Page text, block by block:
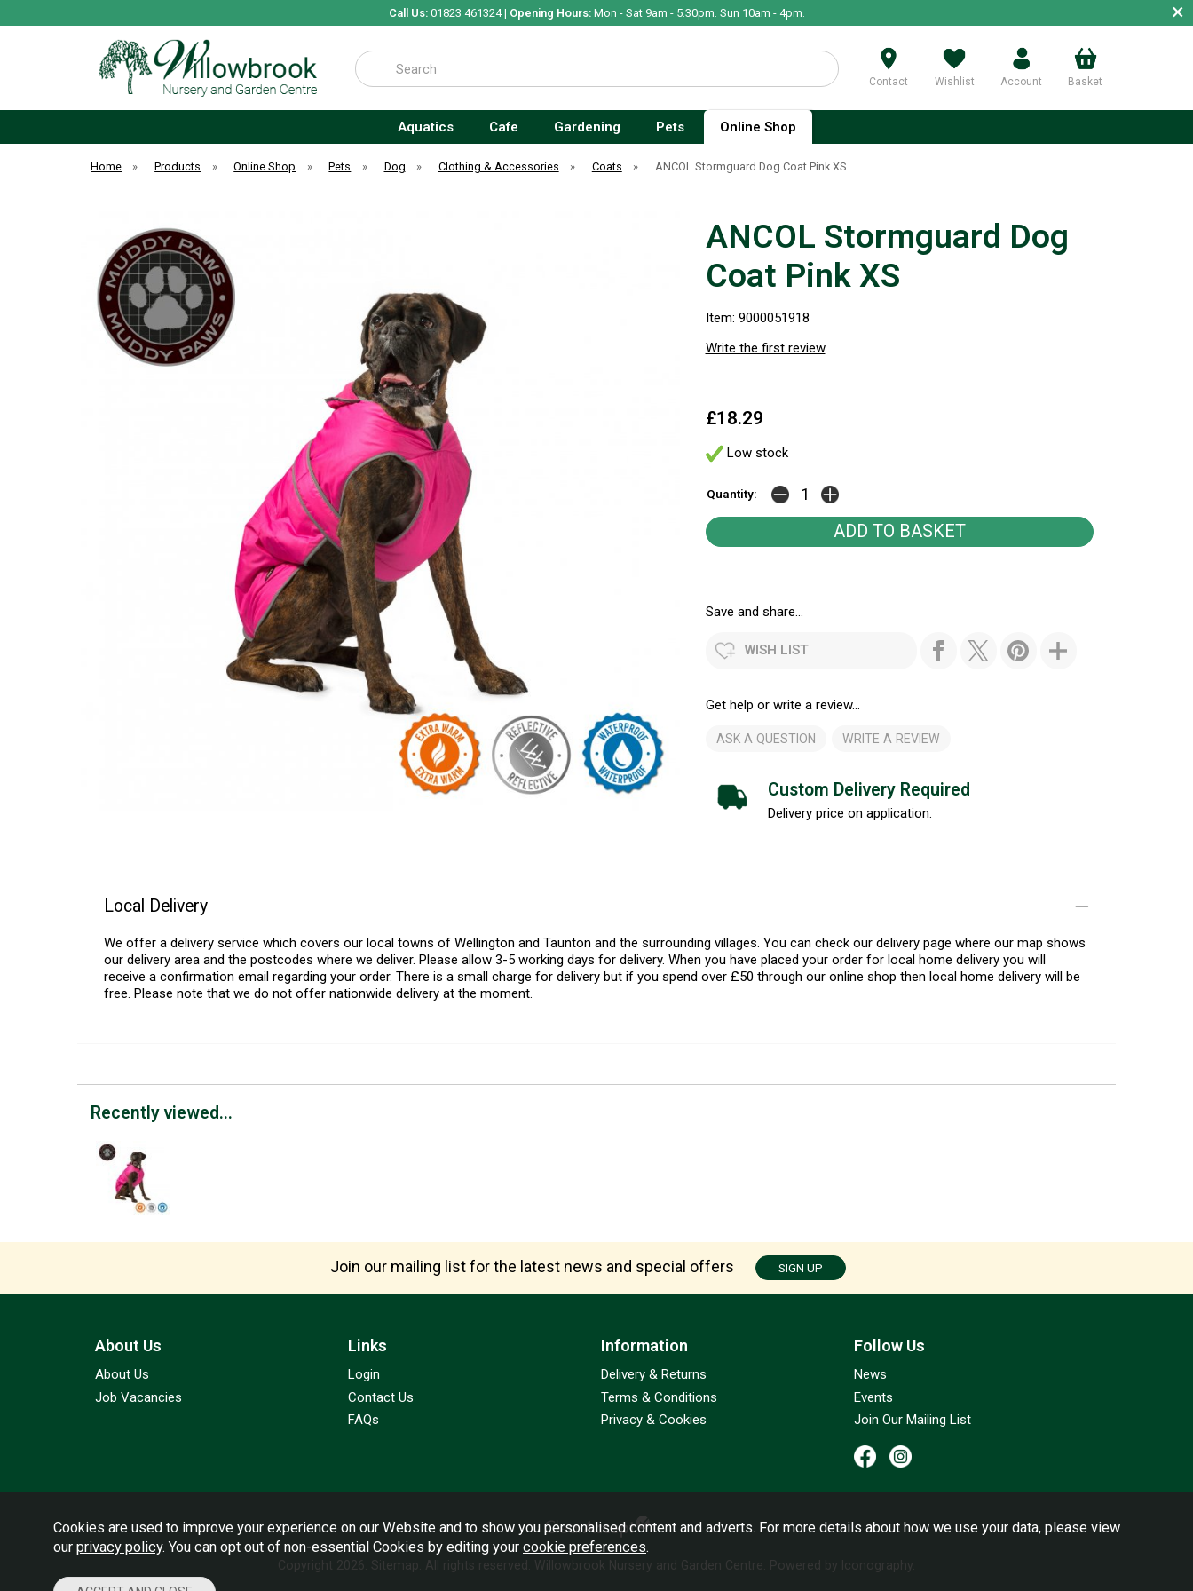
Call Us:01823 461324 | Opening Hours:Mon - Sat 9am - 5.30pm. Sun 10am - 4pm. ×
Search
Contact Wishlist Account Basket
Aquatics Cafe Gardening Pets Online Shop
Home » Products » Online Shop » Pets » Dog » Clothing & Accessories » Coats » ANCOL Stormguard Dog Coat Pink XS
ANCOL Stormguard Dog
Coat Pink XS
Item: 9000051918
Write the first review
£18.29
Low stock
Quantity:
Save and share...
WISH LIST
Get help or write a review...
ASK A QUESTION WRITE A REVIEW
Custom Delivery Required
Delivery price on application.
Local Delivery
We offer a delivery service which covers our local towns of Wellington and Taunton and the surrounding villages. You can check our delivery page where our map shows
our delivery area and the postcodes where we deliver. Please allow 3-5 working days for delivery. When you have placed your order for local home delivery you will
receive a confirmation email regarding your order. There is a small charge for delivery but if you spend over £50 through our online shop then local home delivery will be
free. Please note that we do not offer nationwide delivery at the moment.
Recently viewed...
Join our mailing list for the latest news and special offers SIGN UP
About Us
About Us
Job Vacancies
Information
Delivery & Returns
Terms & Conditions
Privacy & Cookies
Links
Login
Contact Us
FAQs
Follow Us
News
Events
Join Our Mailing List
Copyright 2026. Sitemap . All rights reserved. Willowbrook Nursery and Garden Centre. Powered by Iconography.
Cookies are used to improve your experience on our Website and to show you personalised content and adverts. For more details about how we use your data, please view
our privacy policy. You can opt out of non-essential Cookies by editing your cookie preferences.